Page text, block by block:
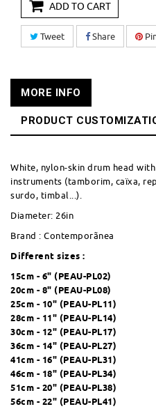
ADD TO CART
Tweet Share
MORE INFO
PRODUCT
White, nylon-skin drum head
instruments (tamborim, caïxa,
surdo, timbal...).
Diameter: 26in
Brand : Contemporãnea
Different sizes :
15cm - 6" (PEAU-PL02)
20cm - 8" (PEAU-PL08)
25cm - 10" (PEAU-PL11)
28cm - 11" (PEAU-PL14)
30cm - 12" (PEAU-PL17)
36cm - 14" (PEAU-PL27)
41cm - 16" (PEAU-PL31)
46cm - 18" (PEAU-PL34)
51cm - 20" (PEAU-PL38)
56cm - 22" (PEAU-PL41)